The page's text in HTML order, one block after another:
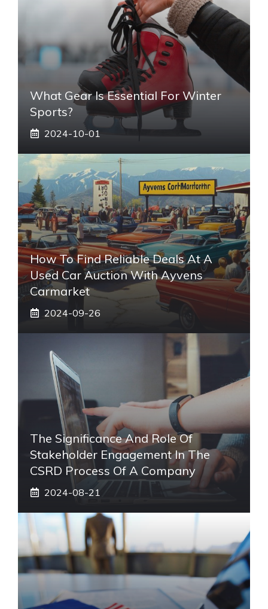
What Gear Is Essential For Winter
Sports?
2024-10-01
How To Find Reliable Deals At A
Used Car Auction With Ayvens
Carmarket
2024-09-26
The Significance And Role Of
Stakeholder Engagement In The
CSRD Process Of A Company
2024-08-21